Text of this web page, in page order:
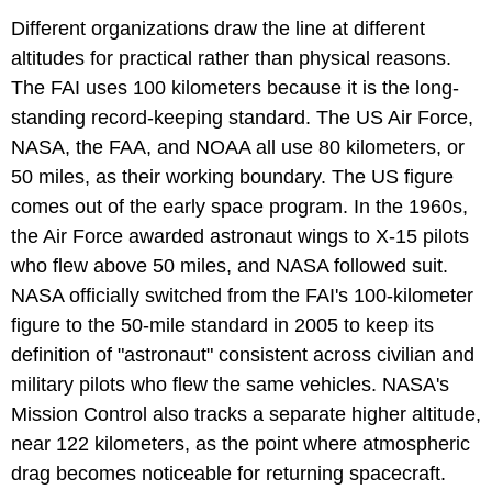
Different organizations draw the line at different
altitudes for practical rather than physical reasons.
The FAI uses 100 kilometers because it is the long-
standing record-keeping standard. The US Air Force,
NASA, the FAA, and NOAA all use 80 kilometers, or
50 miles, as their working boundary. The US figure
comes out of the early space program. In the 1960s,
the Air Force awarded astronaut wings to X-15 pilots
who flew above 50 miles, and NASA followed suit.
NASA officially switched from the FAI's 100-kilometer
figure to the 50-mile standard in 2005 to keep its
definition of "astronaut" consistent across civilian and
military pilots who flew the same vehicles. NASA's
Mission Control also tracks a separate higher altitude,
near 122 kilometers, as the point where atmospheric
drag becomes noticeable for returning spacecraft.